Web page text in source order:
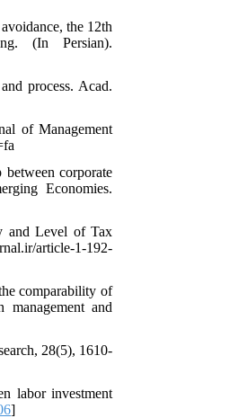
the 12th
(In Persian).
process. Acad.
of Management
corporate
Economies.
and Level of Tax
article-1-192-
comparability of
and
28(5), 1610-
labor investment
]